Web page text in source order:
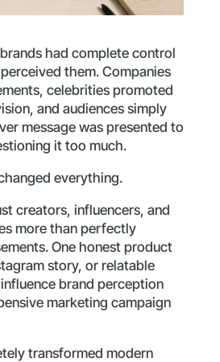
had complete control
them. Companies
celebrities promoted
and audiences simply
message was presented to
it too much.
everything.
creators, influencers, and
more than perfectly
One honest product
story, or relatable
brand perception
marketing campaign
transformed modern